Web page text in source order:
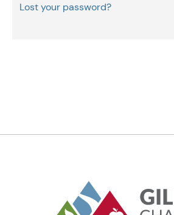
Lost your password?